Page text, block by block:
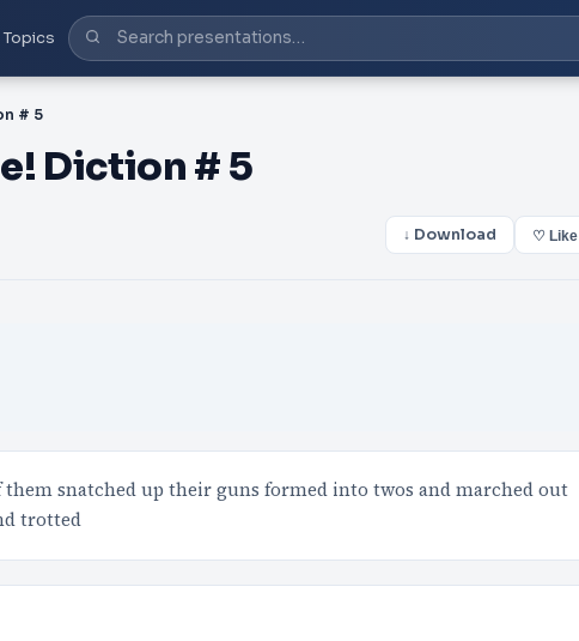
Topics
# 5
Diction # 5
↓ Download ♡ Like
snatched up their guns formed into twos and marched out
trotted